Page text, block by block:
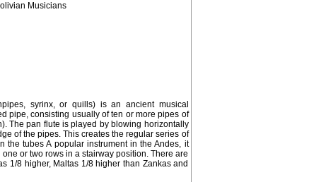
Musicians
syrinx, or quills) is an ancient musical
pipe, consisting usually of ten or more pipes of
The pan flute is played by blowing horizontally
of the pipes. This creates the regular series of
the tubes A popular instrument in the Andes, it
or two rows in a stairway position. There are
1/8 higher, Maltas 1/8 higher than Zankas and